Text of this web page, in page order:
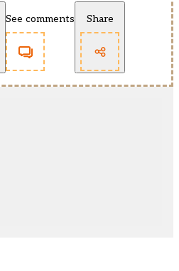
See comments Share